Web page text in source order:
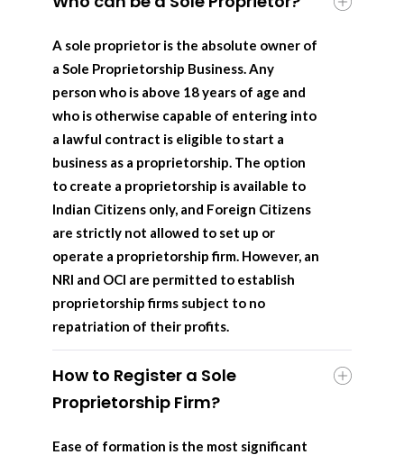
A sole proprietor is the absolute owner of
a Sole Proprietorship Business. Any
person who is above 18 years of age and
who is otherwise capable of entering into
a lawful contract is eligible to start a
business as a proprietorship. The option
to create a proprietorship is available to
Indian Citizens only, and Foreign Citizens
are strictly not allowed to set up or
operate a proprietorship firm. However, an
NRI and OCI are permitted to establish
proprietorship firms subject to no
repatriation of their profits.
How to Register a Sole
Proprietorship Firm?
Ease of formation is the most significant